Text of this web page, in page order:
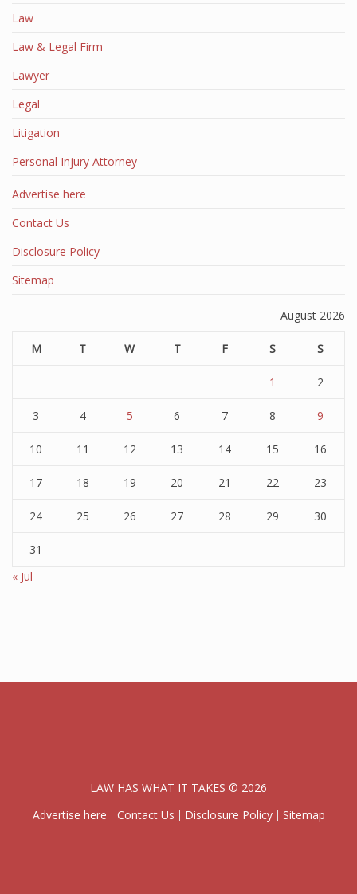
Law
Law & Legal Firm
Lawyer
Legal
Litigation
Personal Injury Attorney
Advertise here
Contact Us
Disclosure Policy
Sitemap
August 2026
M T W T F S S
1 2
3 4 5 6 7 8 9
10 11 12 13 14 15 16
17 18 19 20 21 22 23
24 25 26 27 28 29 30
31
« Jul
LAW HAS WHAT IT TAKES © 2026
Advertise here
Contact Us Disclosure Policy Sitemap